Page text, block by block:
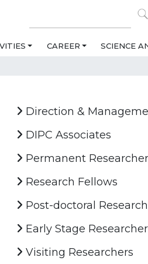
CAREER SCIENCE
Direction &
DIPC Associates
Permanent
Research Fellows
Post-doctoral
Early Stage
Visiting Researchers